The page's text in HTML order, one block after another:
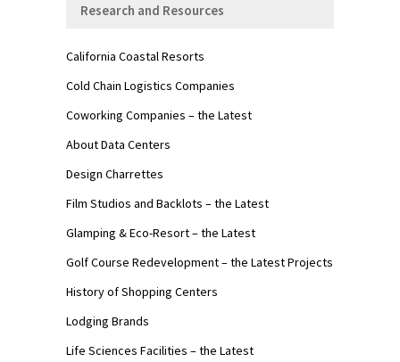
Research and Resources
California Coastal Resorts
Cold Chain Logistics Companies
Coworking Companies – the Latest
About Data Centers
Design Charrettes
Film Studios and Backlots – the Latest
Glamping & Eco-Resort – the Latest
Golf Course Redevelopment – the Latest Projects
History of Shopping Centers
Lodging Brands
Life Sciences Facilities – the Latest